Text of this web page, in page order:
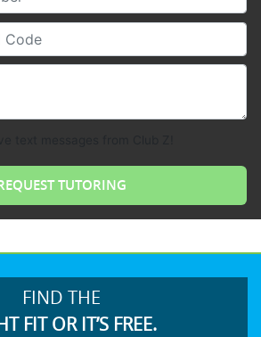
FIND THE
FIT OR IT’S FREE.